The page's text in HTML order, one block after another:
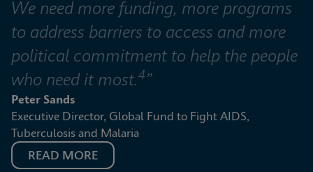
We need more funding, more programs
to address barriers to access and more
political commitment to help the people
who need it most.4”
Peter Sands
Executive Director, Global Fund to Fight AIDS,
Tuberculosis and Malaria
READ MORE